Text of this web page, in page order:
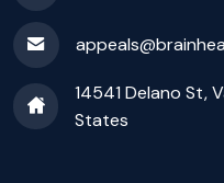
14541 Delano St,
States